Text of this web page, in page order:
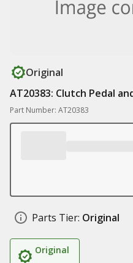
Original
AT20383: Clutch Pedal
Part Number: AT20383
Parts Tier: Original
Original